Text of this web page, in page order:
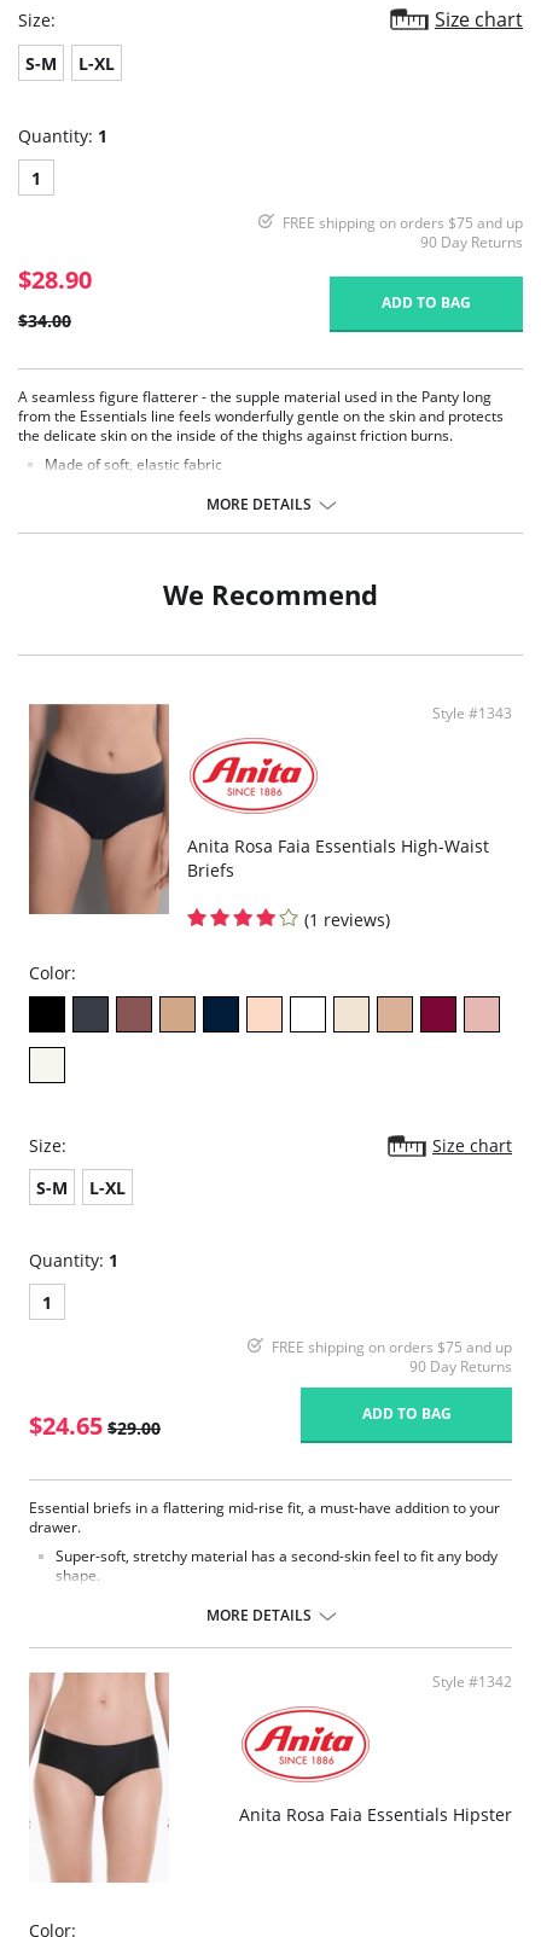
Size: Size chart
S-M L-XL
Quantity: 1
1
FREE shipping on orders $75 and up
90 Day Returns
$28.90
$34.00
ADD TO BAG
A seamless figure flatterer - the supple material used in the Panty long
from the Essentials line feels wonderfully gentle on the skin and protects
the delicate skin on the inside of the thighs against friction burns.
Made of soft, elastic fabric
Fabric Content: 80% Nylon, 20% Elastane.
MORE DETAILS
We Recommend
Style #1343
Anita Rosa Faia Essentials High-Waist
Briefs
(1 reviews)
Color:
Size:
Size chart
S-M
L-XL
Quantity: 1
1
FREE shipping on orders $75 and up
90 Day Returns
$24.65 $29.00
ADD TO BAG
Essential briefs in a flattering mid-rise fit, a must-have addition to your
drawer.
Super-soft, stretchy material has a second-skin feel to fit any body
shape.
slipping and no visible lines.
Fabric Content: 80% Polyamide, 20% Elastane.
MORE DETAILS
Style #1342
Anita Rosa Faia Essentials Hipster
Color: